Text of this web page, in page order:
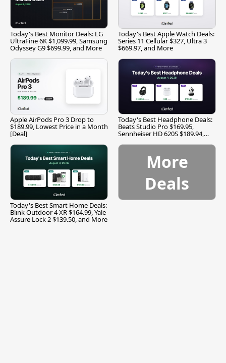
Today's Best Monitor Deals: LG
UltraFine 6K $1,099.99, Samsung
Odyssey G9 $699.99, and More
Today's Best Apple Watch Deals:
Series 11 Cellular $327, Ultra 3
$669.97, and More
Apple AirPods Pro 3 Drop to
$189.99, Lowest Price in a Month
[Deal]
Today's Best Headphone Deals:
Beats Studio Pro $169.95,
Sennheiser HD 620S $189.94,
Today's Best Smart Home Deals:
Blink Outdoor 4 XR $164.99, Yale
Assure Lock 2 $139.50, and More
More
Deals